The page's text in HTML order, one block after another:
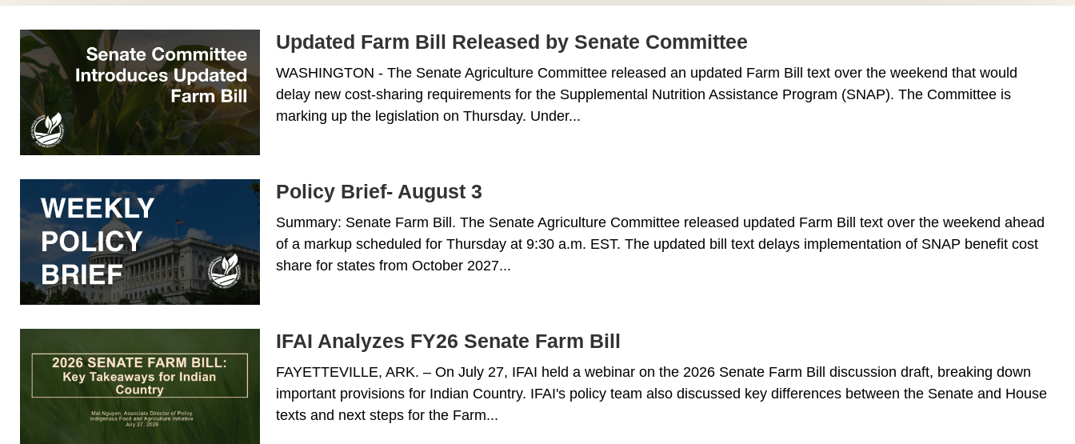
Updated Farm Bill Released by Senate Committee
WASHINGTON - The Senate Agriculture Committee released an updated Farm Bill text over the weekend that would
delay new cost-sharing requirements for the Supplemental Nutrition Assistance Program (SNAP). The Committee is
marking up the legislation on Thursday. Under...
Policy Brief- August 3
Summary: Senate Farm Bill. The Senate Agriculture Committee released updated Farm Bill text over the weekend ahead
of a markup scheduled for Thursday at 9:30 a.m. EST. The updated bill text delays implementation of SNAP benefit cost
share for states from October 2027...
IFAI Analyzes FY26 Senate Farm Bill
FAYETTEVILLE, ARK. – On July 27, IFAI held a webinar on the 2026 Senate Farm Bill discussion draft, breaking down
important provisions for Indian Country. IFAI's policy team also discussed key differences between the Senate and House
texts and next steps for the Farm...